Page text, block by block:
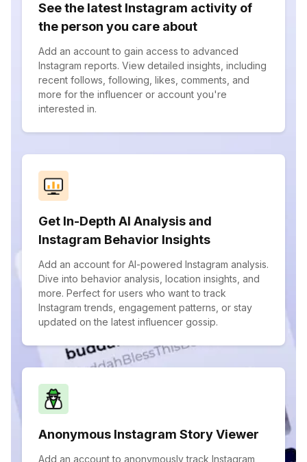
See the latest Instagram activity of
the person you care about
Add an account to gain access to advanced
Instagram reports. View detailed insights, including
recent follows, following, likes, comments, and
more for the influencer or account you're
interested in.
Get In-Depth AI Analysis and
Instagram Behavior Insights
Add an account for AI-powered Instagram analysis.
Dive into behavior analysis, location insights, and
more. Perfect for users who want to track
Instagram trends, engagement patterns, or stay
updated on the latest influencer gossip.
Anonymous Instagram Story Viewer
Add an account to anonymously track Instagram